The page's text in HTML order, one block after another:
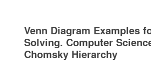
Venn Diagram Examples
Solving. Computer
Chomsky Hierarchy